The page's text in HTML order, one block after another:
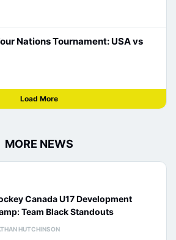
Nations Tournament: USA vs
Load More
MORE NEWS
Canada U17 Development
Team Black Standouts
HUTCHINSON